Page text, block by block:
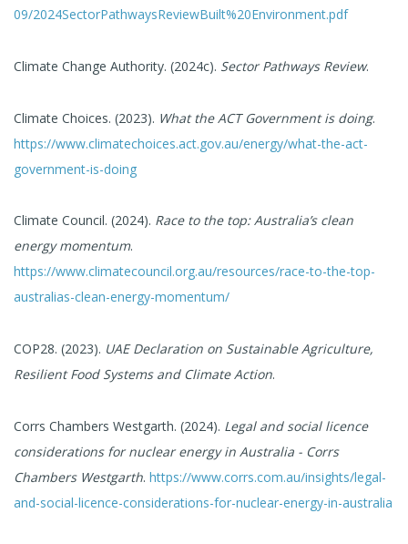
09/2024SectorPathwaysReviewBuilt%20Environment.pdf
Climate Change Authority. (2024c). Sector Pathways Review.
Climate Choices. (2023). What the ACT Government is doing.
https://www.climatechoices.act.gov.au/energy/what-the-act-
government-is-doing
Climate Council. (2024). Race to the top: Australia’s clean
energy momentum.
https://www.climatecouncil.org.au/resources/race-to-the-top-
australias-clean-energy-momentum/
COP28. (2023). UAE Declaration on Sustainable Agriculture,
Resilient Food Systems and Climate Action.
Corrs Chambers Westgarth. (2024). Legal and social licence
considerations for nuclear energy in Australia - Corrs
Chambers Westgarth. https://www.corrs.com.au/insights/legal-
and-social-licence-considerations-for-nuclear-energy-in-australia